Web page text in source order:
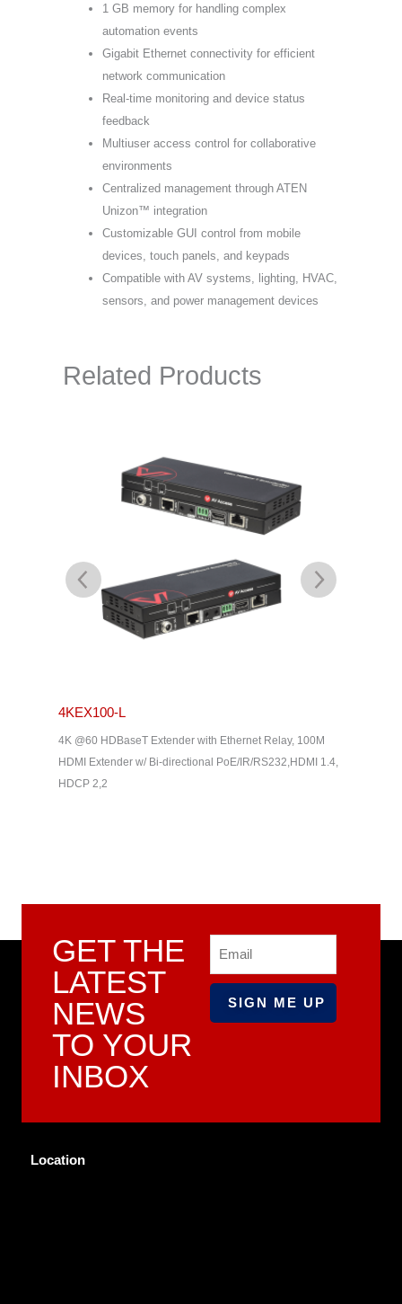
1 GB memory for handling complex
automation events
Gigabit Ethernet connectivity for efficient
network communication
Real-time monitoring and device status
feedback
Multiuser access control for collaborative
environments
Centralized management through ATEN
Unizon™ integration
Customizable GUI control from mobile
devices, touch panels, and keypads
Compatible with AV systems, lighting, HVAC,
sensors, and power management devices
Related Products
4KEX100-L
4K @60 HDBaseT Extender with Ethernet Relay, 100M
HDMI Extender w/ Bi-directional PoE/IR/RS232,HDMI 1.4,
HDCP 2,2
GET THE
LATEST
NEWS
TO YOUR
INBOX
Location